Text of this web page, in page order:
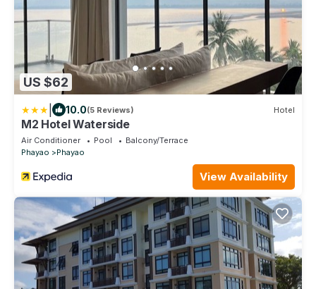
US $62
10.0(5 Reviews) Hotel
M2 Hotel Waterside
Air Conditioner Pool
Balcony/Terrace
Phayao
Phayao
View Availability